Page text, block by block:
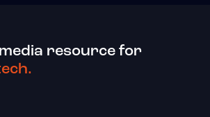
resource for